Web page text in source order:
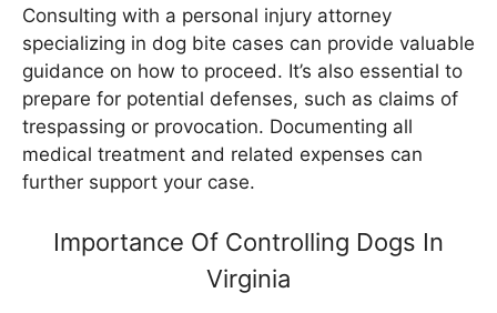
Consulting with a personal injury attorney
specializing in dog bite cases can provide valuable
guidance on how to proceed. It’s also essential to
prepare for potential defenses, such as claims of
trespassing or provocation. Documenting all
medical treatment and related expenses can
further support your case.
Importance Of Controlling Dogs In
Virginia